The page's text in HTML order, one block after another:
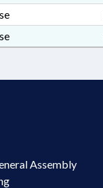
Assembly